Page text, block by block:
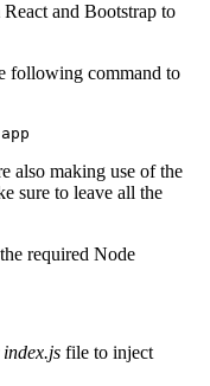
and Bootstrap to
following command to
also making use of the
sure to leave all the
required Node
index.js file to inject